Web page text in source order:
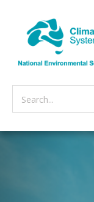
Search...